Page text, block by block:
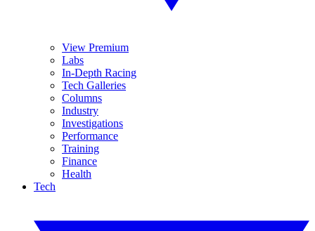
View Premium
Labs
In-Depth Racing
Tech Galleries
Columns
Industry
Investigations
Performance
Training
Finance
Health
Tech